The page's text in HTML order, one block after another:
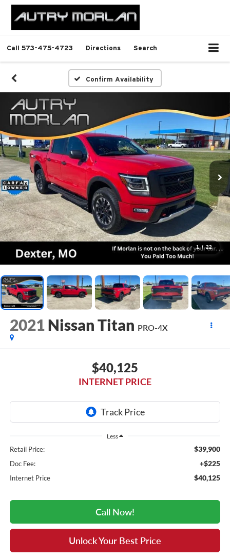
Call 573-475-4723 Directions Search
Confirm Availability
1 / 22
2021 Nissan Titan PRO-4X
$40,125
INTERNET PRICE
Less
Retail Price: $39,900
Doc Fee: +$225
Internet Price $40,125
Call Now!
Unlock Your Best Price